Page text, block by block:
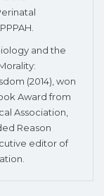
and the
(2014), won
Award from
Association,
Reason
editor of